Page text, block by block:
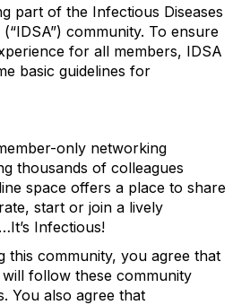
part of the Infectious Diseases
community. To ensure
for all members, IDSA
basic guidelines for
only networking
thousands of colleagues
space offers a place to share
start or join a lively
Infectious!
this community, you agree that
follow these community
You also agree that